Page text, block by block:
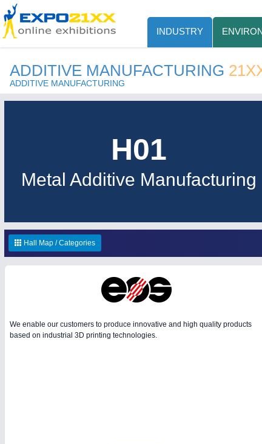
INDUSTRY
ADDITIVE MANUFACTURING
ADDITIVE MANUFACTURING
H01
Metal Additive Manufacturing
Hall Map / Categories
We enable our customers to produce innovative and high quality products
based on industrial 3D printing technologies.